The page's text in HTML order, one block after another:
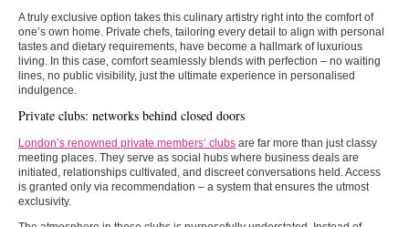
A truly exclusive option takes this culinary artistry right into the comfort of
one’s own home. Private chefs, tailoring every detail to align with personal
tastes and dietary requirements, have become a hallmark of luxurious
living. In this case, comfort seamlessly blends with perfection – no waiting
lines, no public visibility, just the ultimate experience in personalised
indulgence.
Private clubs: networks behind closed doors
London’s renowned private members’ clubs are far more than just classy
meeting places. They serve as social hubs where business deals are
initiated, relationships cultivated, and discreet conversations held. Access
is granted only via recommendation – a system that ensures the utmost
exclusivity.